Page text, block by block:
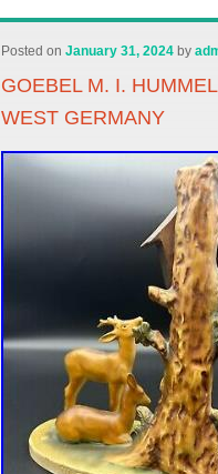
Posted on January 31, 2024 by
GOEBEL M. I.
WEST GERMANY